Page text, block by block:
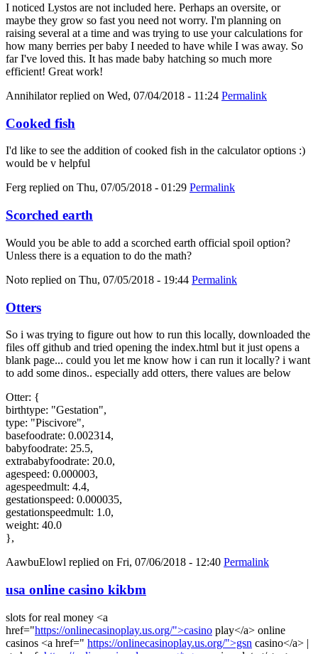
I noticed Lystos are not included here. Perhaps an oversite, or
maybe they grow so fast you need not worry. I'm planning on
raising several at a time and was trying to use your calculations for
how many berries per baby I needed to have while I was away. So
far I've loved this. It has made baby hatching so much more
efficient! Great work!
Annihilatorreplied on Wed, 07/04/2018 - 11:24 Permalink
Cooked fish
I'd like to see the addition of cooked fish in the calculator options :)
would be v helpful
Ferg replied on Thu, 07/05/2018 - 01:29 Permalink
Scorched earth
Would you be able to add a scorched earth official spoil option?
Unless there is a equation to do the math?
Noto replied on Thu, 07/05/2018 - 19:44 Permalink
Otters
So i was trying to figure out how to run this locally, downloaded the
files off github and tried opening the index.html but it just opens a
blank page... could you let me know how i can run it locally? i want
to add some dinos.. especially add otters, there values are below
Otter: {
birthtype: "Gestation",
type: "Piscivore",
basefoodrate: 0.002314,
babyfoodrate: 25.5,
extrababyfoodrate: 20.0,
agespeed: 0.000003,
agespeedmult: 4.4,
gestationspeed: 0.000035,
gestationspeedmult: 1.0,
weight: 40.0
},
AawbuElowl replied on Fri, 07/06/2018 - 12:40 Permalink
usa online casino kikbm
slots for real money <a
href="https://onlinecasinoplay.us.org/">casino play</a> online
casinos <a href=" https://onlinecasinoplay.us.org/">gsn casino</a> |